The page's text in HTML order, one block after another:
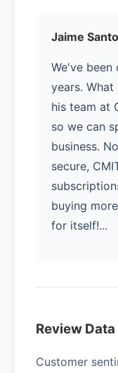
Jaime
We've
years.
his team at
so we can
business.
secure,
buying
for itself!...
Review
Customer